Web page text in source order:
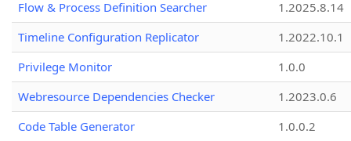
Flow & Process Definition Searcher
1.2025.8.14
Timeline Configuration Replicator
1.2022.10.1
Privilege Monitor
1.0.0
Webresource Dependencies Checker
1.2023.0.6
Code Table Generator
1.0.0.2